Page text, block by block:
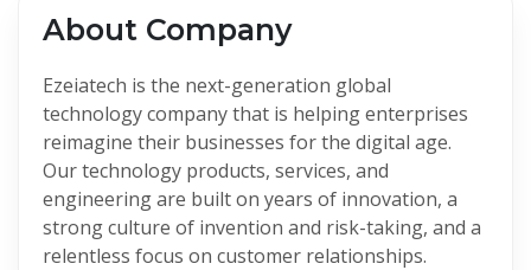
About Company
Ezeiatech is the next-generation global
technology company that is helping enterprises
reimagine their businesses for the digital age.
Our technology products, services, and
engineering are built on years of innovation, a
strong culture of invention and risk-taking, and a
relentless focus on customer relationships.